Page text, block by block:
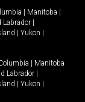
Manitoba
Labrador
Yukon
Manitoba
Labrador
Yukon